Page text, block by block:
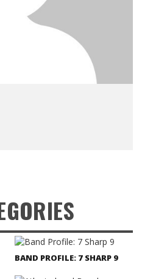
BAND PROFILE: 7 SHARP 9